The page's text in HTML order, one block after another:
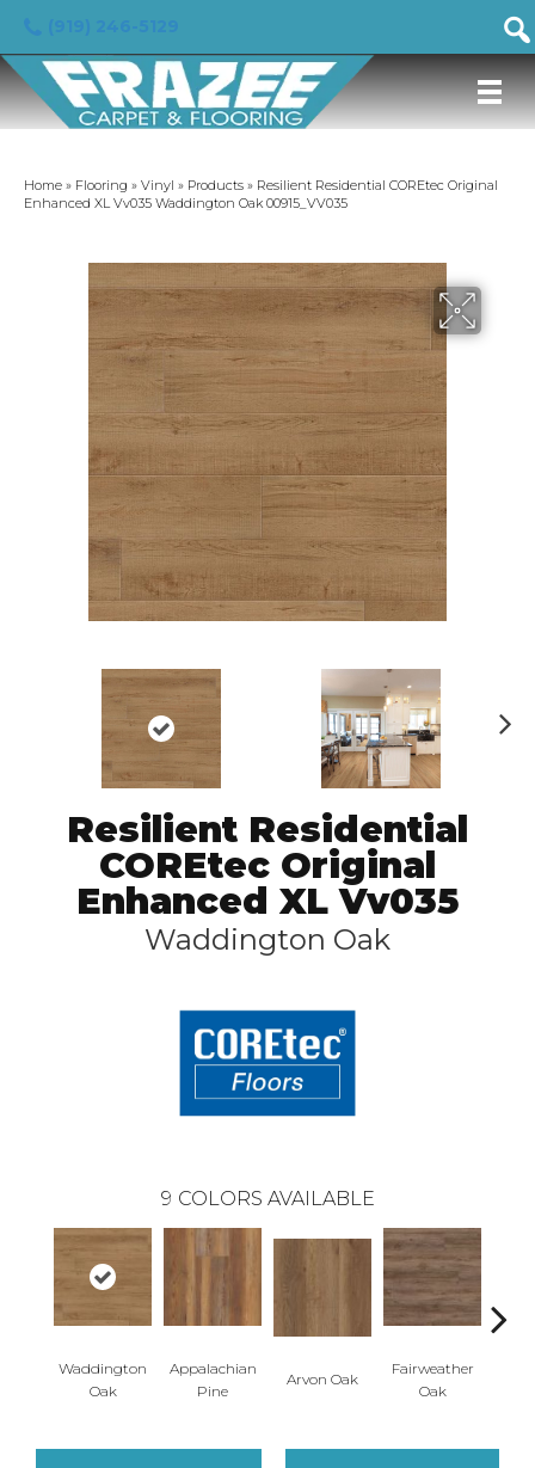
Home » Flooring » Vinyl » Products » Resilient Residential COREtec Original
Enhanced XL Vv035 Waddington Oak 00915_VV035
Resilient Residential
COREtec Original
Enhanced XL Vv035
Waddington Oak
9 COLORS AVAILABLE
Waddington
Oak
Appalachian
Pine
Arvon Oak
Fairweather
Oak